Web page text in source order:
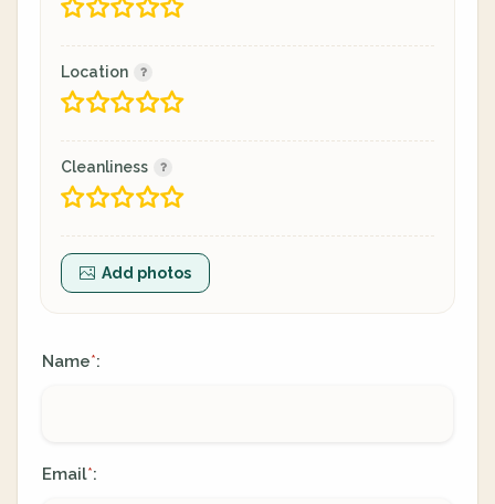
Location
Cleanliness
Add photos
Name*:
Email*: